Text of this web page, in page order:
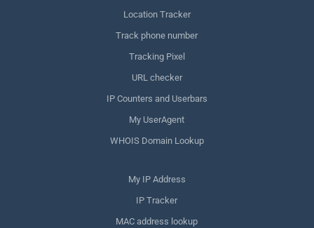
Location Tracker
Track phone number
Tracking Pixel
URL checker
IP Counters and Userbars
My UserAgent
WHOIS Domain Lookup
My IP Address
IP Tracker
MAC address lookup